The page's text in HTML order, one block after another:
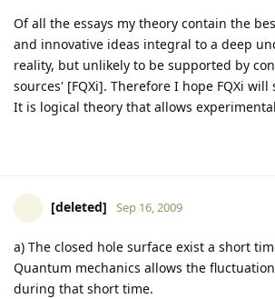
Of all the essays my theory contain the
and innovative ideas integral to a deep
reality, but unlikely to be supported by
sources' [FQXi]. Therefore I hope FQXi
It is logical theory that allows
[deleted] Sep 16, 2009
a) The closed hole surface exist a short
Quantum mechanics allows the
during that short time.